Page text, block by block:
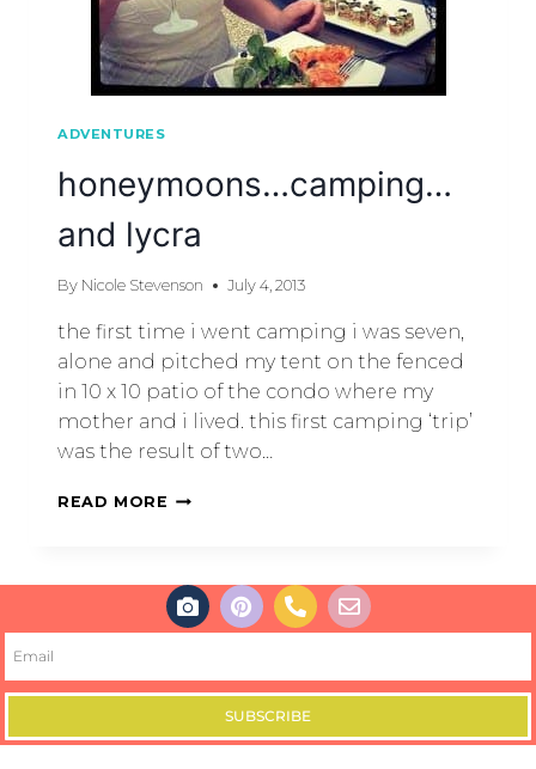
ADVENTURES
honeymoons…camping…
and lycra
By Nicole Stevenson July 4, 2013
the first time i went camping i was seven,
alone and pitched my tent on the fenced
in 10 x 10 patio of the condo where my
mother and i lived. this first camping ‘trip’
was the result of two…
READ MORE
SUBSCRIBE